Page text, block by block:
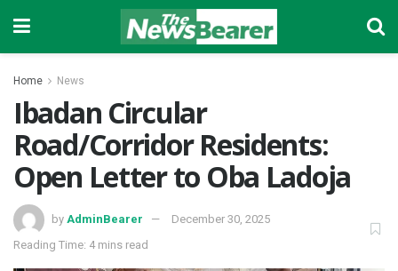
Home News
Ibadan Circular
Road/Corridor Residents:
Open Letter to Oba Ladoja
by AdminBearer
December 30, 2025
Reading Time: 4 mins read